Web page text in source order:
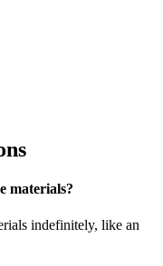
materials?
indefinitely, like an